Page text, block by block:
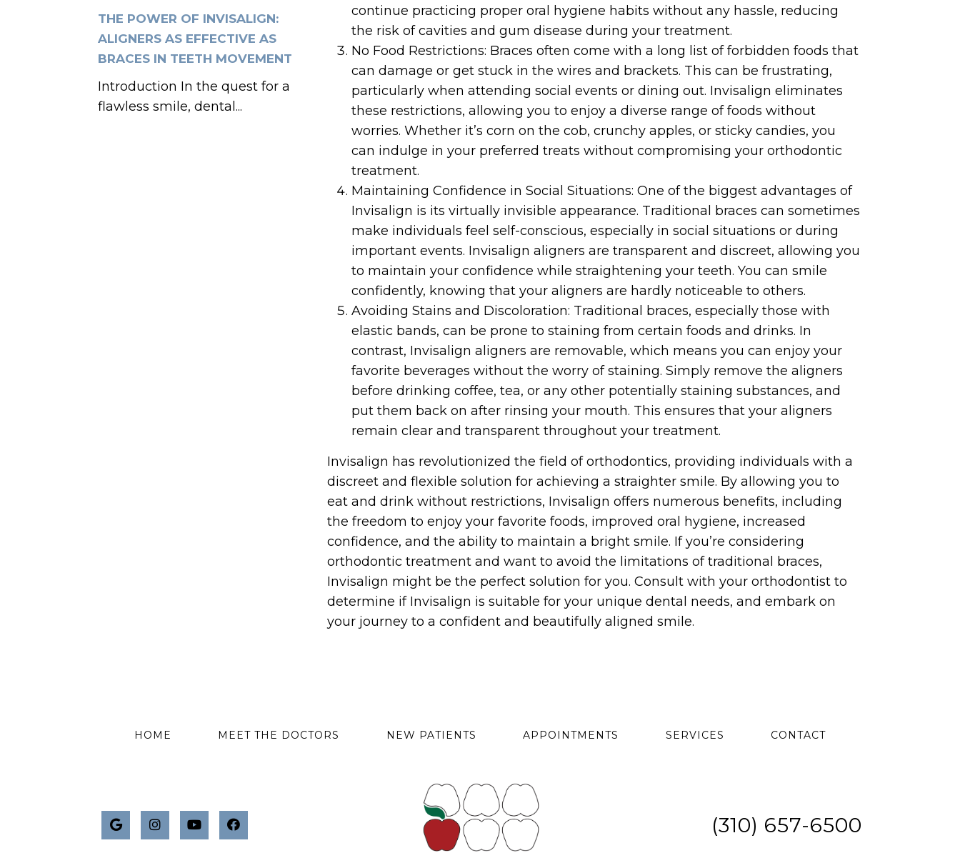
THE POWER OF INVISALIGN:
ALIGNERS AS EFFECTIVE AS
BRACES IN TEETH MOVEMENT
Introduction In the quest for a
flawless smile, dental...
continue practicing proper oral hygiene habits without any hassle, reducing
the risk of cavities and gum disease during your treatment.
No Food Restrictions: Braces often come with a long list of forbidden foods that
can damage or get stuck in the wires and brackets. This can be frustrating,
particularly when attending social events or dining out. Invisalign eliminates
these restrictions, allowing you to enjoy a diverse range of foods without
worries. Whether it’s corn on the cob, crunchy apples, or sticky candies, you
can indulge in your preferred treats without compromising your orthodontic
treatment.
Maintaining Confidence in Social Situations: One of the biggest advantages of
Invisalign is its virtually invisible appearance. Traditional braces can sometimes
make individuals feel self-conscious, especially in social situations or during
important events. Invisalign aligners are transparent and discreet, allowing you
to maintain your confidence while straightening your teeth. You can smile
confidently, knowing that your aligners are hardly noticeable to others.
Avoiding Stains and Discoloration: Traditional braces, especially those with
elastic bands, can be prone to staining from certain foods and drinks. In
contrast, Invisalign aligners are removable, which means you can enjoy your
favorite beverages without the worry of staining. Simply remove the aligners
before drinking coffee, tea, or any other potentially staining substances, and
put them back on after rinsing your mouth. This ensures that your aligners
remain clear and transparent throughout your treatment.
Invisalign has revolutionized the field of orthodontics, providing individuals with a
discreet and flexible solution for achieving a straighter smile. By allowing you to
eat and drink without restrictions, Invisalign offers numerous benefits, including
the freedom to enjoy your favorite foods, improved oral hygiene, increased
confidence, and the ability to maintain a bright smile. If you’re considering
orthodontic treatment and want to avoid the limitations of traditional braces,
Invisalign might be the perfect solution for you. Consult with your orthodontist to
determine if Invisalign is suitable for your unique dental needs, and embark on
your journey to a confident and beautifully aligned smile.
HOME MEET THE DOCTORS NEW PATIENTS APPOINTMENTS SERVICES CONTACT
(310) 657-6500